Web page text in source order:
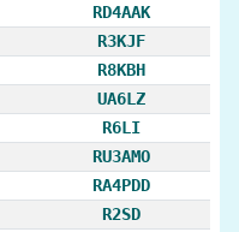
RD4AAK
R3KJF
R8KBH
UA6LZ
R6LI
RU3AMO
RA4PDD
R2SD